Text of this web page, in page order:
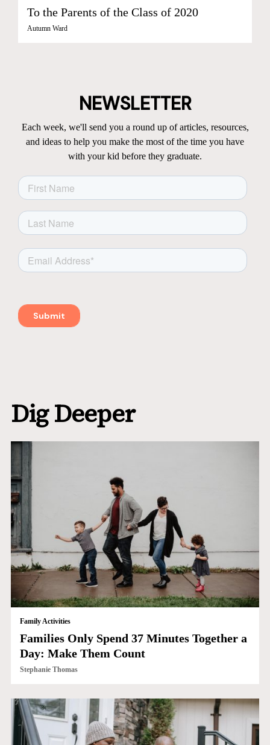
To the Parents of the Class of 2020
Autumn Ward
NEWSLETTER
Each week, we'll send you a round up of articles, resources,
and ideas to help you make the most of the time you have
with your kid before they graduate.
Dig Deeper
Family Activities
Families Only Spend 37 Minutes Together a
Day: Make Them Count
Stephanie Thomas